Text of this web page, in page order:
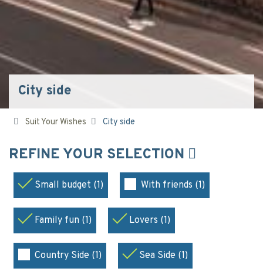
City side
Suit Your Wishes City side
REFINE YOUR SELECTION
Small budget (1) With friends (1)
Family fun (1) Lovers (1)
Country Side (1) Sea Side (1)